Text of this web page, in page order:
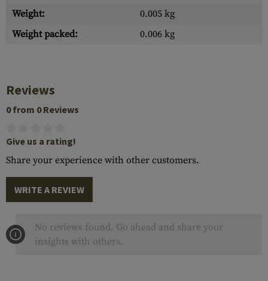
Weight:
0.005 kg
Weight packed:
0.006 kg
Reviews
0 from 0 Reviews
Give us a rating!
Share your experience with other customers.
WRITE A REVIEW
No reviews found. Go ahead and share your
insights with others.